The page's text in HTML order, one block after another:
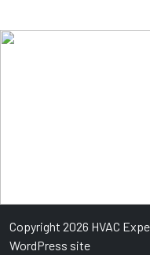
Copyright 2026 HVAC
WordPress site